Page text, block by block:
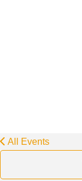
All Events